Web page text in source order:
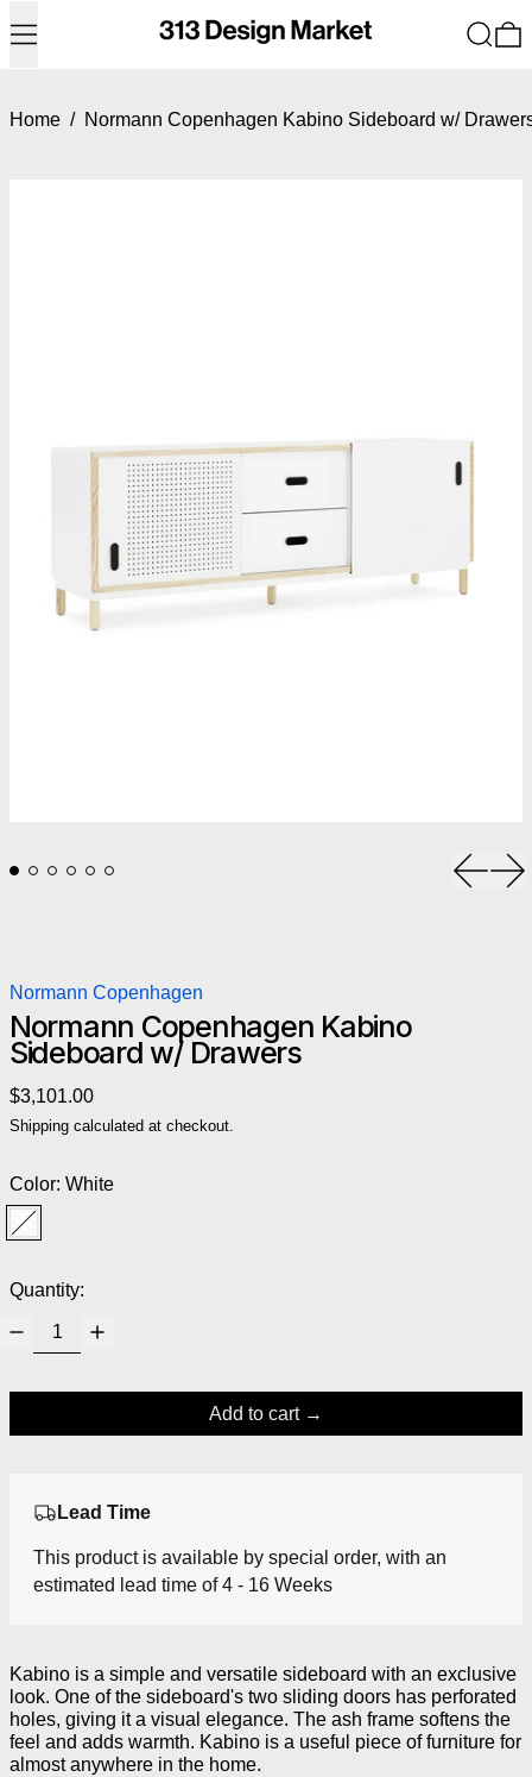
Menu Search
Home / Normann Copenhagen Kabino Sideboard w/
Normann Copenhagen
Normann Copenhagen Kabino
Sideboard w/ Drawers
Regular price
$3,101.00
Shipping calculated at checkout.
Color: White
Quantity:
Add to cart
Lead Time
This product is available by special order, with an
estimated lead time of 4 - 16 Weeks
Kabino is a simple and versatile sideboard with an exclusive
look. One of the sideboard's two sliding doors has perforated
holes, giving it a visual elegance. The ash frame softens the
feel and adds warmth. Kabino is a useful piece of furniture for
almost anywhere in the home.